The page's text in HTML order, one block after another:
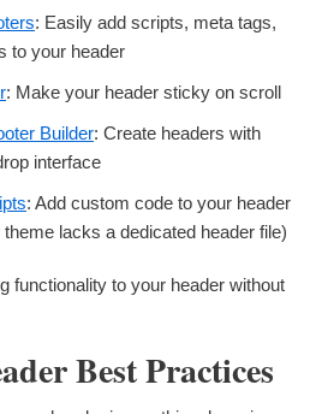
: Easily add scripts, meta tags,
to your header
: Make your header sticky on scroll
Builder: Create headers with
interface
: Add custom code to your header
lacks a dedicated header file)
functionality to your header without
Best Practices